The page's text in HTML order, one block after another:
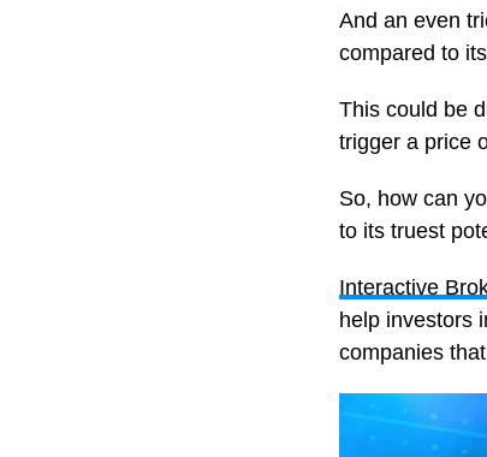
And an even
compared to
This could be
trigger a price
So, how can
to its truest
Interactive
help investors
companies